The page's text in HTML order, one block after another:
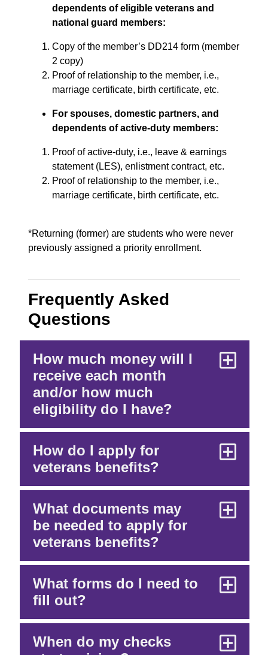
dependents of eligible veterans and
national guard members:
Copy of the member’s DD214 form (member
2 copy)
Proof of relationship to the member, i.e.,
marriage certificate, birth certificate, etc.
For spouses, domestic partners, and
dependents of active-duty members:
Proof of active-duty, i.e., leave & earnings
statement (LES), enlistment contract, etc.
Proof of relationship to the member, i.e.,
marriage certificate, birth certificate, etc.
*Returning (former) are students who were never
previously assigned a priority enrollment.
Frequently Asked
Questions
How much money will I
receive each month
and/or how much
eligibility do I have?
How do I apply for
veterans benefits?
What documents may
be needed to apply for
veterans benefits?
What forms do I need to
fill out?
When do my checks